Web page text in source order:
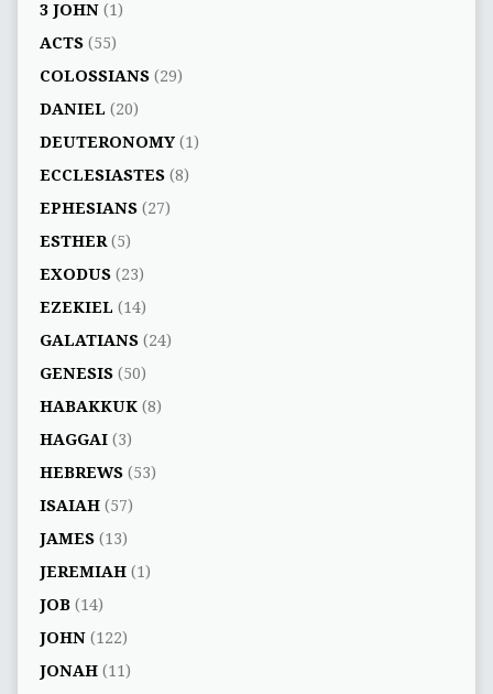
3 JOHN(1)
ACTS(55)
COLOSSIANS(29)
DANIEL (20)
DEUTERONOMY(1)
ECCLESIASTES(8)
EPHESIANS(27)
ESTHER(5)
EXODUS(23)
EZEKIEL (14)
GALATIANS(24)
GENESIS(50)
HABAKKUK(8)
HAGGAI(3)
HEBREWS(53)
ISAIAH(57)
JAMES(13)
JEREMIAH(1)
JOB(14)
JOHN(122)
JONAH(11)